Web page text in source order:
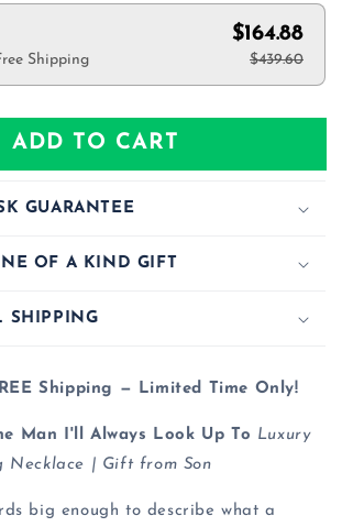
Shipping
$164.88
$439.60
ADD TO CART
GUARANTEE
OF A KIND GIFT
SHIPPING
Shipping — Limited Time Only!
Man I'll Always Look Up To Luxury
Necklace | Gift from Son
big enough to describe what a